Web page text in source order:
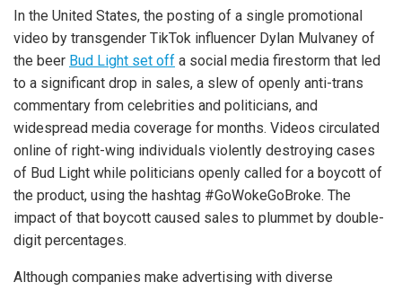
In the United States, the posting of a single promotional
video by transgender TikTok influencer Dylan Mulvaney of
the beer Bud Light set off a social media firestorm that led
to a significant drop in sales, a slew of openly anti-trans
commentary from celebrities and politicians, and
widespread media coverage for months. Videos circulated
online of right-wing individuals violently destroying cases
of Bud Light while politicians openly called for a boycott of
the product, using the hashtag #GoWokeGoBroke. The
impact of that boycott caused sales to plummet by double-
digit percentages.
Although companies make advertising with diverse